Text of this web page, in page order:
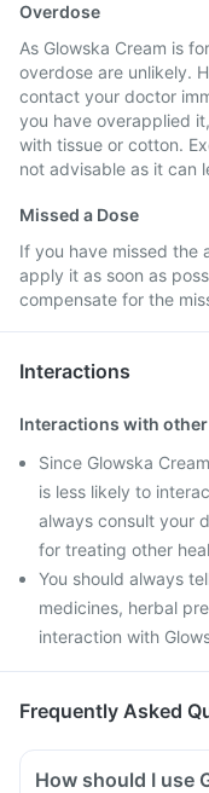
Overdose
As Glowska Cream is
overdose are unlikely.
contact your doctor
you have overapplied
with tissue or cotton.
not advisable as it can
Missed a Dose
If you have missed the
apply it as soon as
compensate for the
Interactions
Interactions with
Since Glowska
is less likely to
always consult your
for treating other
You should always
medicines, herbal
interaction with
Frequently Asked
How should I use